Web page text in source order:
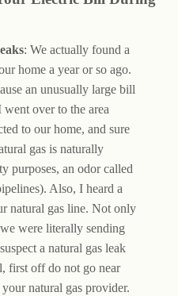
: We actually found a
home a year or so ago.
an unusually large bill
over to the area
to our home, and sure
gas is naturally
purposes, an odor called
Also, I heard a
natural gas line. Not only
were literally sending
a natural gas leak
first off do not go near
natural gas provider.